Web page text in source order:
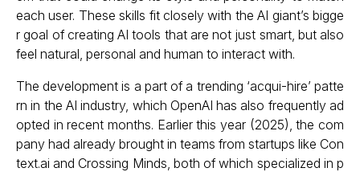
each user. These skills fit closely with the AI giant’s bigge
r goal of creating AI tools that are not just smart, but also
feel natural, personal and human to interact with.
The development is a part of a trending ‘acqui-hire’ patte
rn in the AI industry, which OpenAI has also frequently ad
opted in recent months. Earlier this year (2025), the com
pany had already brought in teams from startups like Con
text.ai and Crossing Minds, both of which specialized in p